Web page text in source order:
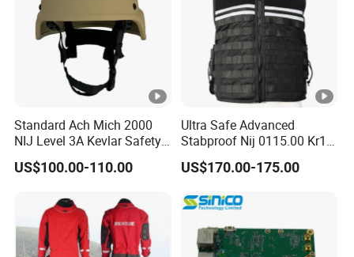
Standard Ach Mich 2000
NIJ Level 3A Kevlar Safety
Protective Helmet
US$100.00-110.00
Ultra Safe Advanced
Stabproof Nij 0115.00 Kr1
Tactical Anti-Stab Vest
Professional Security
Protective Clothing Body
US$170.00-175.00